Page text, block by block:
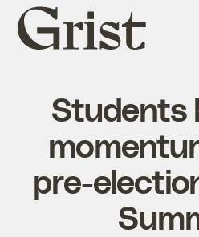
Grist
home
Students
pre-